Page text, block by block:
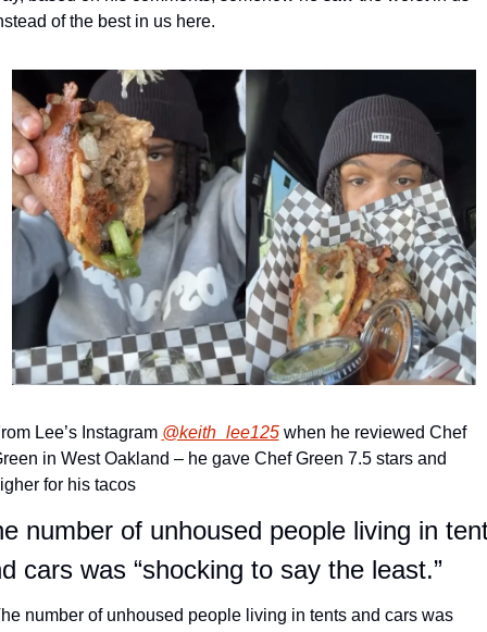
of the best in us here.
Lee’s Instagram @keith_lee125 when he reviewed Chef
in West Oakland – he gave Chef Green 7.5 stars and
for his tacos
number of unhoused people living in
cars was “shocking to say the least.”
number of unhoused people living in tents and cars was